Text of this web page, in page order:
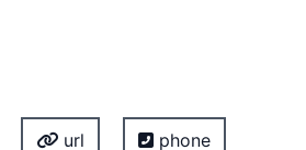
url phone